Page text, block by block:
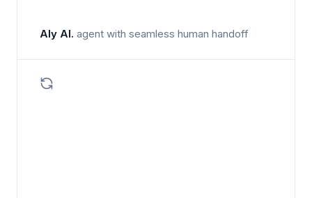
Aly AI. agent with seamless human handoff